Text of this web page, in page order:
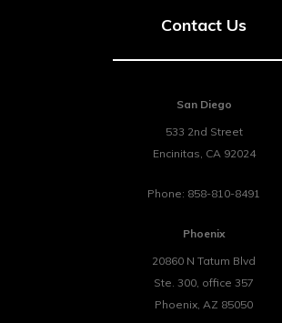
Contact Us
San Diego
533 2nd Street
Encinitas, CA 92024
Phone: 858-810-8491
Phoenix
20860 N Tatum Blvd
Ste. 300, office 357
Phoenix, AZ 85050